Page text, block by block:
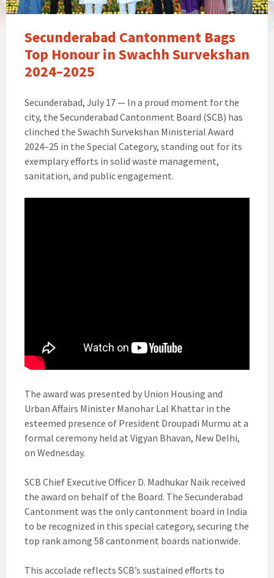
Secunderabad Cantonment Bags
Top Honour in Swachh Survekshan
2024–2025
Secunderabad, July 17 — In a proud moment for the
city, the Secunderabad Cantonment Board (SCB) has
clinched the Swachh Survekshan Ministerial Award
2024–25 in the Special Category, standing out for its
exemplary efforts in solid waste management,
sanitation, and public engagement.
The award was presented by Union Housing and
Urban Affairs Minister Manohar Lal Khattar in the
esteemed presence of President Droupadi Murmu at a
formal ceremony held at Vigyan Bhavan, New Delhi,
on Wednesday.
SCB Chief Executive Officer D. Madhukar Naik received
the award on behalf of the Board. The Secunderabad
Cantonment was the only cantonment board in India
to be recognized in this special category, securing the
top rank among 58 cantonment boards nationwide.
This accolade reflects SCB’s sustained efforts to